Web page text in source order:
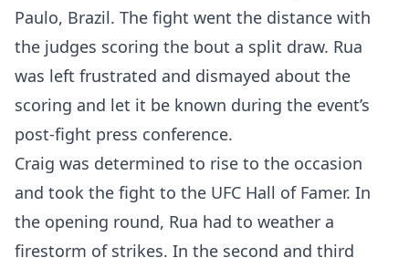
Paulo, Brazil. The fight went the distance with
the judges scoring the bout a split draw. Rua
was left frustrated and dismayed about the
scoring and let it be known during the event’s
post-fight press conference.
Craig was determined to rise to the occasion
and took the fight to the UFC Hall of Famer. In
the opening round, Rua had to weather a
firestorm of strikes. In the second and third